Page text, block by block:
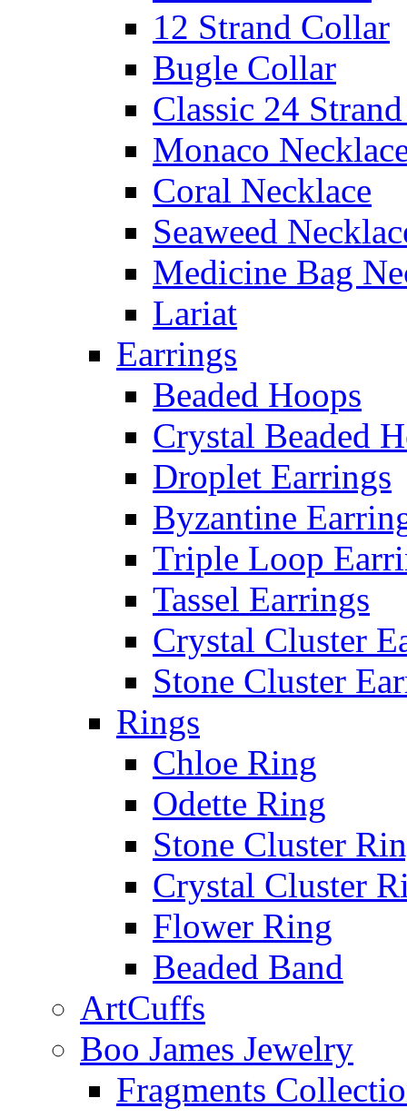
12 Strand Collar
Bugle Collar
Classic 24
Monaco
Coral Necklace
Seaweed
Medicine Bag
Lariat
Earrings
Beaded Hoops
Crystal Beaded
Droplet Earrings
Byzantine
Triple Loop
Tassel Earrings
Crystal Cluster
Stone Cluster
Rings
Chloe Ring
Odette Ring
Stone Cluster
Crystal Cluster
Flower Ring
Beaded Band
ArtCuffs
Boo James Jewelry
Fragments